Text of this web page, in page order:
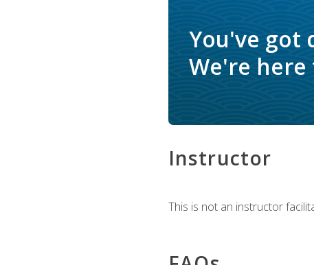
You've got
We're here
Instructor
This is not an instructor